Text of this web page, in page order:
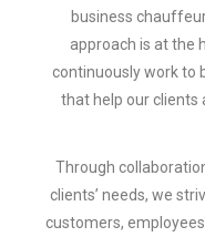
business
approach is at the
continuously work to
that help our clients
Through
clients’ needs, we
customers,